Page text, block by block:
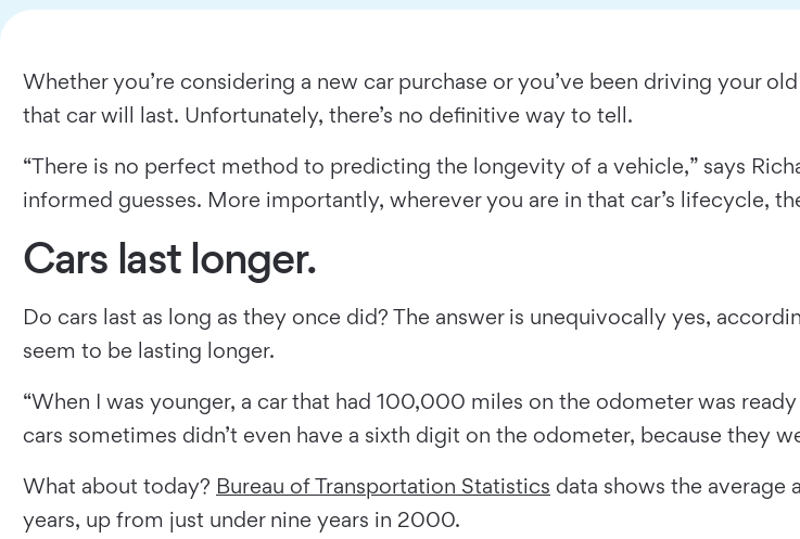
Whether you’re considering a new car purchase or you’ve been driving your
that car will last. Unfortunately, there’s no definitive way to tell.
“There is no perfect method to predicting the longevity of a vehicle,” says
informed guesses. More importantly, wherever you are in that car’s lifecycle,
Cars last longer.
Do cars last as long as they once did? The answer is unequivocally yes,
seem to be lasting longer.
“When I was younger, a car that had 100,000 miles on the odometer was
cars sometimes didn’t even have a sixth digit on the odometer, because they
What about today? Bureau of Transportation Statistics data shows the average
years, up from just under nine years in 2000.